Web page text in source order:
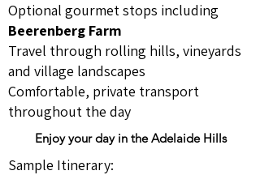
Optional gourmet stops including
Beerenberg Farm
Travel through rolling hills, vineyards
and village landscapes
Comfortable, private transport
throughout the day
Enjoy your day in the Adelaide Hills
Sample Itinerary: